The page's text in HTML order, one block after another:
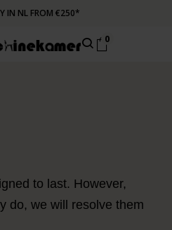
IN NL FROM €250*
0
to last. However,
do, we will resolve them